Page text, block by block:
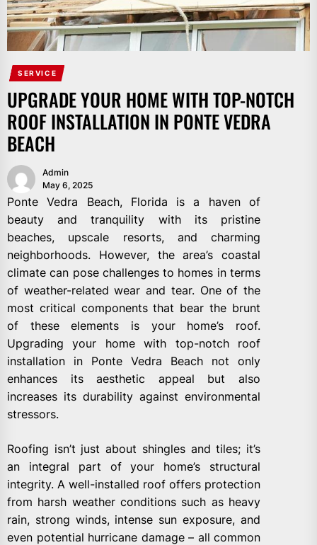
SERVICE
UPGRADE YOUR HOME WITH TOP-NOTCH
ROOF INSTALLATION IN PONTE VEDRA
BEACH
Admin
May 6, 2025
Ponte Vedra Beach, Florida is a haven of
beauty and tranquility with its pristine
beaches, upscale resorts, and charming
neighborhoods. However, the area’s coastal
climate can pose challenges to homes in terms
of weather-related wear and tear. One of the
most critical components that bear the brunt
of these elements is your home’s roof.
Upgrading your home with top-notch roof
installation in Ponte Vedra Beach not only
enhances its aesthetic appeal but also
increases its durability against environmental
stressors.
Roofing isn’t just about shingles and tiles; it’s
an integral part of your home’s structural
integrity. A well-installed roof offers protection
from harsh weather conditions such as heavy
rain, strong winds, intense sun exposure, and
even potential hurricane damage – all common